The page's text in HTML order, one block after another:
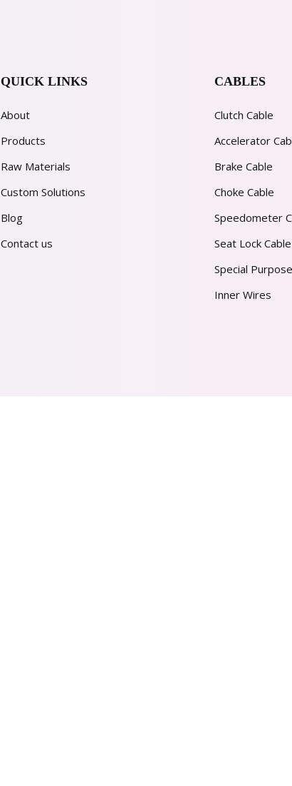
QUICK LINKS
About
Products
Raw Materials
Custom Solutions
Blog
Contact us
CABLES
Clutch Cable
Accelerator
Brake Cable
Choke Cable
Speedometer
Seat Lock Cable
Special
Inner Wires